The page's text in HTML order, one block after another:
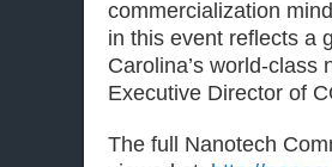
commercialization
in this event reflects a
Carolina’s world-class
Executive Director of
The full Nanotech